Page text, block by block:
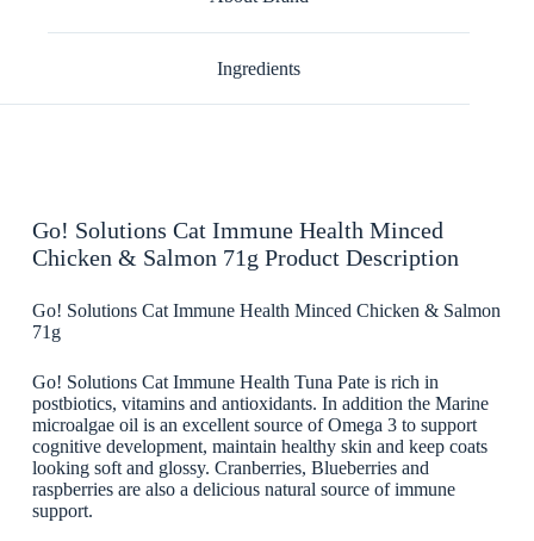
Ingredients
Go! Solutions Cat Immune Health Minced
Chicken & Salmon 71g Product Description
Go! Solutions Cat Immune Health Minced Chicken & Salmon
71g
Go! Solutions Cat Immune Health Tuna Pate is rich in
postbiotics, vitamins and antioxidants. In addition the Marine
microalgae oil is an excellent source of Omega 3 to support
cognitive development, maintain healthy skin and keep coats
looking soft and glossy. Cranberries, Blueberries and
raspberries are also a delicious natural source of immune
support.